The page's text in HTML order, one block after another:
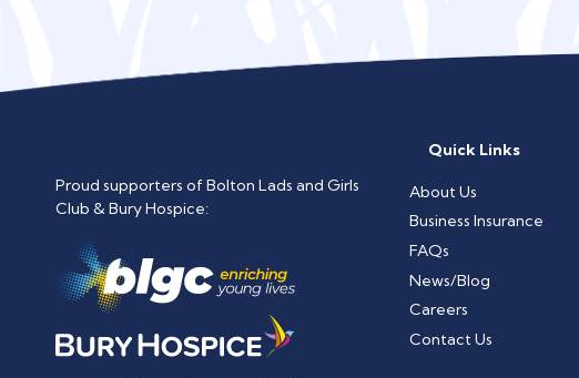
Proud supporters of Bolton Lads and Girls
Club & Bury Hospice:
Quick Links
About Us
Business Insurance
FAQs
News/Blog
Careers
Contact Us